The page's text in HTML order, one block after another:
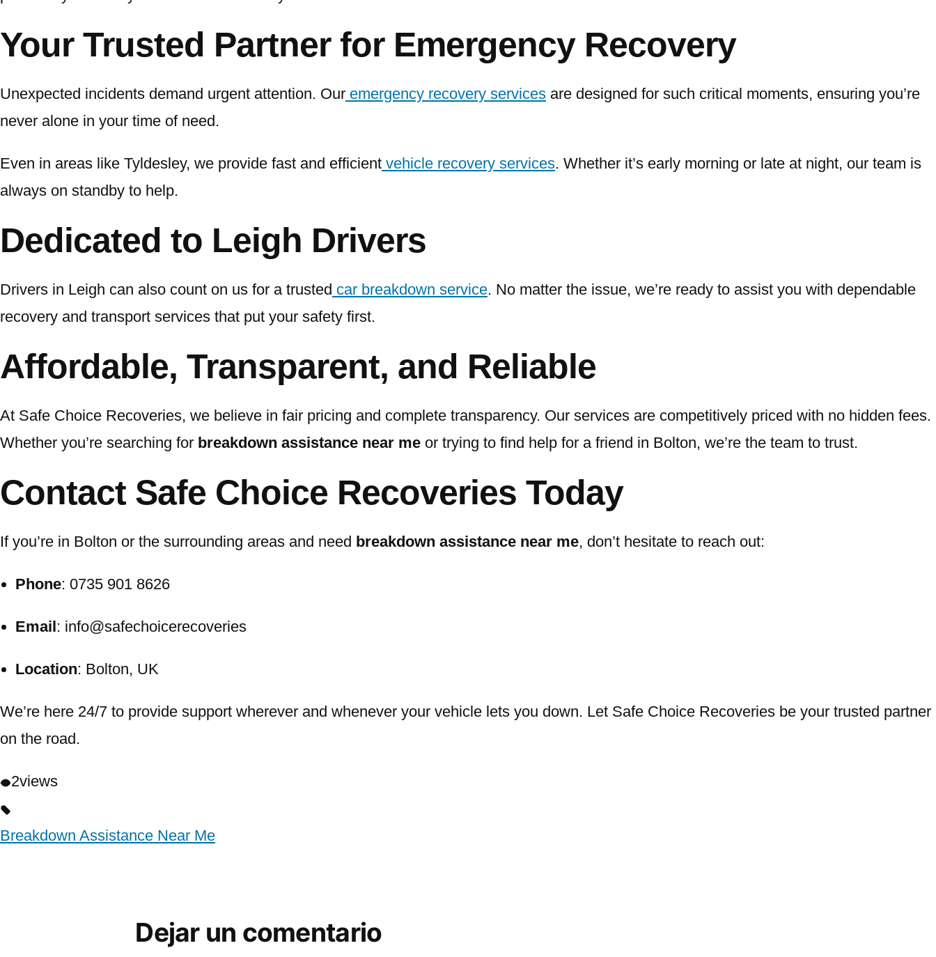
Your Trusted Partner for Emergency Recovery
Unexpected incidents demand urgent attention. Our emergency recovery services are designed for such critical moments, ensuring you’re
never alone in your time of need.
Even in areas like Tyldesley, we provide fast and efficient vehicle recovery services. Whether it’s early morning or late at night, our team is
always on standby to help.
Dedicated to Leigh Drivers
Drivers in Leigh can also count on us for a trusted car breakdown service. No matter the issue, we’re ready to assist you with dependable
recovery and transport services that put your safety first.
Affordable, Transparent, and Reliable
At Safe Choice Recoveries, we believe in fair pricing and complete transparency. Our services are competitively priced with no hidden fees.
Whether you’re searching for breakdown assistance near me or trying to find help for a friend in Bolton, we’re the team to trust.
Contact Safe Choice Recoveries Today
If you’re in Bolton or the surrounding areas and need breakdown assistance near me, don’t hesitate to reach out:
Phone: 0735 901 8626
Email : info@safechoicerecoveries
Location: Bolton, UK
We’re here 24/7 to provide support wherever and whenever your vehicle lets you down. Let Safe Choice Recoveries be your trusted partner
on the road.
2views
Breakdown Assistance Near Me
Dejar un comentario